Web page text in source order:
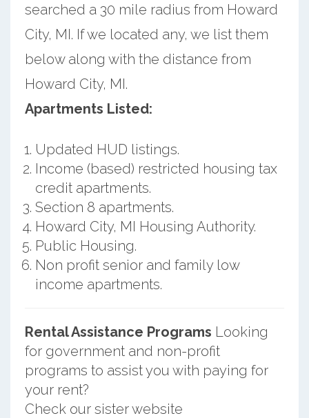
searched a 30 mile radius from Howard
City, MI. If we located any, we list them
below along with the distance from
Howard City, MI.
Apartments Listed:
Updated HUD listings.
Income (based) restricted housing tax
credit apartments.
Section 8 apartments.
Howard City, MI Housing Authority.
Public Housing.
Non profit senior and family low
income apartments.
Rental Assistance Programs Looking
for government and non-profit
programs to assist you with paying for
your rent?
Check our sister website